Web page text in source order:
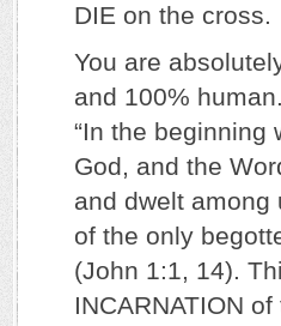
DIE on the cross.
You are
and 100%
“In the beginning
God, and the
and dwelt among
of the only
(John 1:1, 14).
INCARNATION